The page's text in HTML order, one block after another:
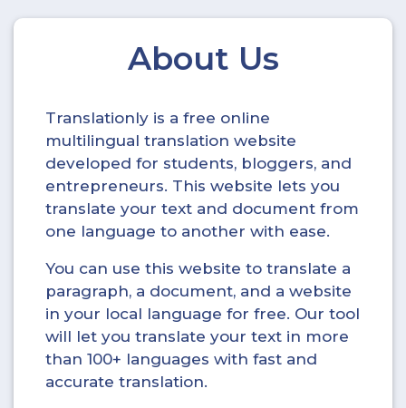
About Us
Translationly is a free online
multilingual translation website
developed for students, bloggers, and
entrepreneurs. This website lets you
translate your text and document from
one language to another with ease.
You can use this website to translate a
paragraph, a document, and a website
in your local language for free. Our tool
will let you translate your text in more
than 100+ languages with fast and
accurate translation.